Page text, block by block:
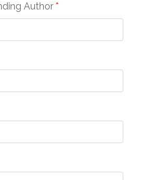
Author *